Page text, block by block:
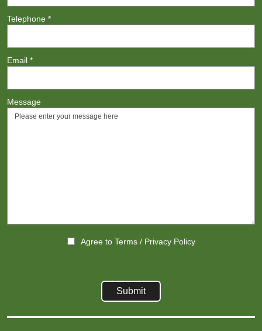
Telephone *
Email *
Message
Agree to Terms/ Privacy Policy